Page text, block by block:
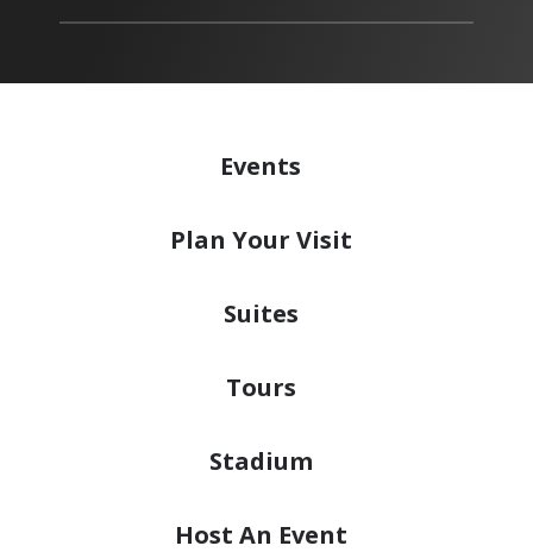
Events
Plan Your Visit
Suites
Tours
Stadium
Host An Event